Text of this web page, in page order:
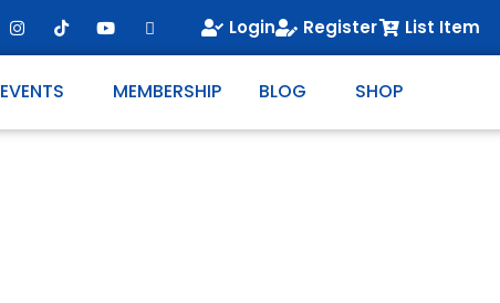
Login Register List Item
EVENTS MEMBERSHIP BLOG SHOP